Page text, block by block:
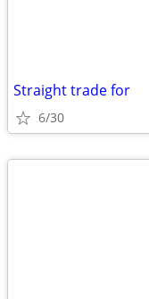
Straight trade for
6/30